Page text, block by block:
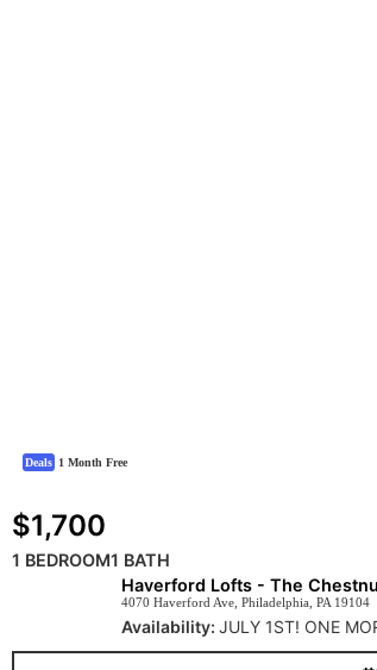
Deals 1 Month Free
$1,700
1 BEDROOM1 BATH
Haverford Lofts - The
4070 Haverford Ave, Philadelphia, PA 19104
Availability: JULY 1ST! ONE